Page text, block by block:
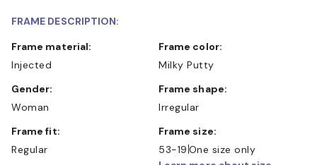
FRAME DESCRIPTION:
Frame material:
Injected
Frame color:
Milky Putty
Gender:
Woman
Frame shape:
Irregular
Frame fit:
Regular
Frame size:
53-19 One size only